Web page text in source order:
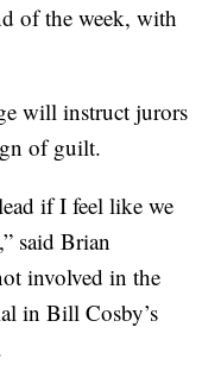
of the week, with
will instruct jurors
of guilt.
if I feel like we
said Brian
involved in the
in Bill Cosby’s